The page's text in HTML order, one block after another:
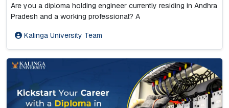
Are you a diploma holding engineer currently residing in Andhra
Pradesh and a working professional? A
Kalinga University Team